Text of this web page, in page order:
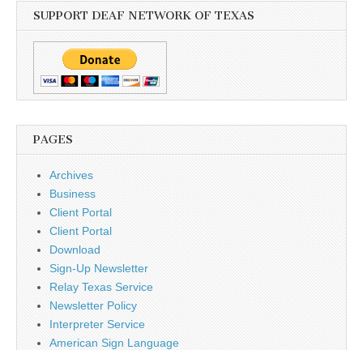
SUPPORT DEAF NETWORK OF TEXAS
PAGES
Archives
Business
Client Portal
Client Portal
Download
Sign-Up Newsletter
Relay Texas Service
Newsletter Policy
Interpreter Service
American Sign Language